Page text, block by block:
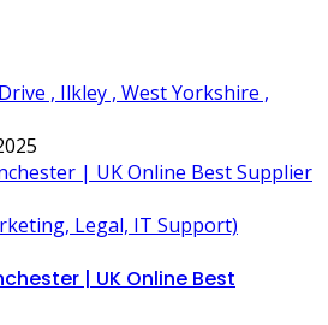
, Ilkley , West Yorkshire ,
Legal, IT Support)
| UK Online Best